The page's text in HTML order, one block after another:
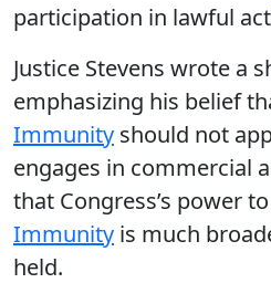
participation in lawful
Justice Stevens wrote a
emphasizing his belief
Immunity should not
engages in commercial
that Congress’s power
Immunity is much
held.